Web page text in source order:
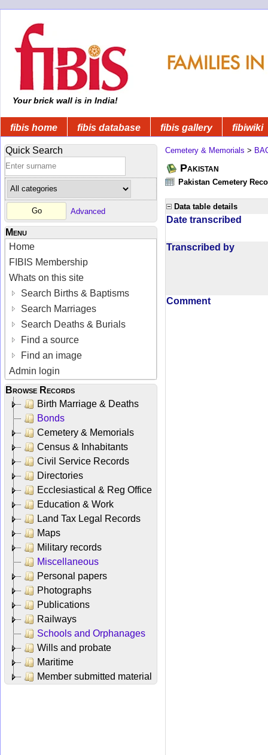
Your brick wall is in India!
fibis home fibis database fibis gallery fibiwiki
Quick Search
Advanced
Menu
Home
FIBIS Membership
Whats on this site
Search Births & Baptisms
Search Marriages
Search Deaths & Burials
Find a source
Find an image
Admin login
Browse Records
Birth Marriage & Deaths
Bonds
Cemetery & Memorials
Census & Inhabitants
Civil Service Records
Directories
Ecclesiastical & Reg Office
Education & Work
Land Tax Legal Records
Maps
Military records
Miscellaneous
Personal papers
Photographs
Publications
Railways
Schools and Orphanages
Wills and probate
Maritime
Member submitted material
Cemetery & Memorials >
Pakistan
Pakistan Cemetery
Data table details
Date transcribed
Transcribed by
Comment